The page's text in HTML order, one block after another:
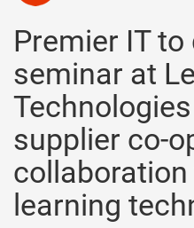
Premier IT
seminar at
supplier co-
learning